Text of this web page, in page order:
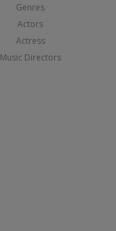
Genres
Actors
Actress
Music Directors